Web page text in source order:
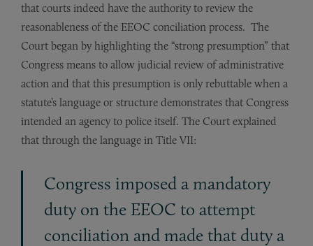
that courts indeed have the authority to review the
reasonableness of the EEOC conciliation process. The
Court began by highlighting the “strong presumption” that
Congress means to allow judicial review of administrative
action and that this presumption is only rebuttable when a
statute’s language or structure demonstrates that Congress
intend­ed an agency to police itself. The Court explained
that through the language in Title VII:
Congress imposed a mandatory
duty on the EEOC to attempt
conciliation and made that duty a